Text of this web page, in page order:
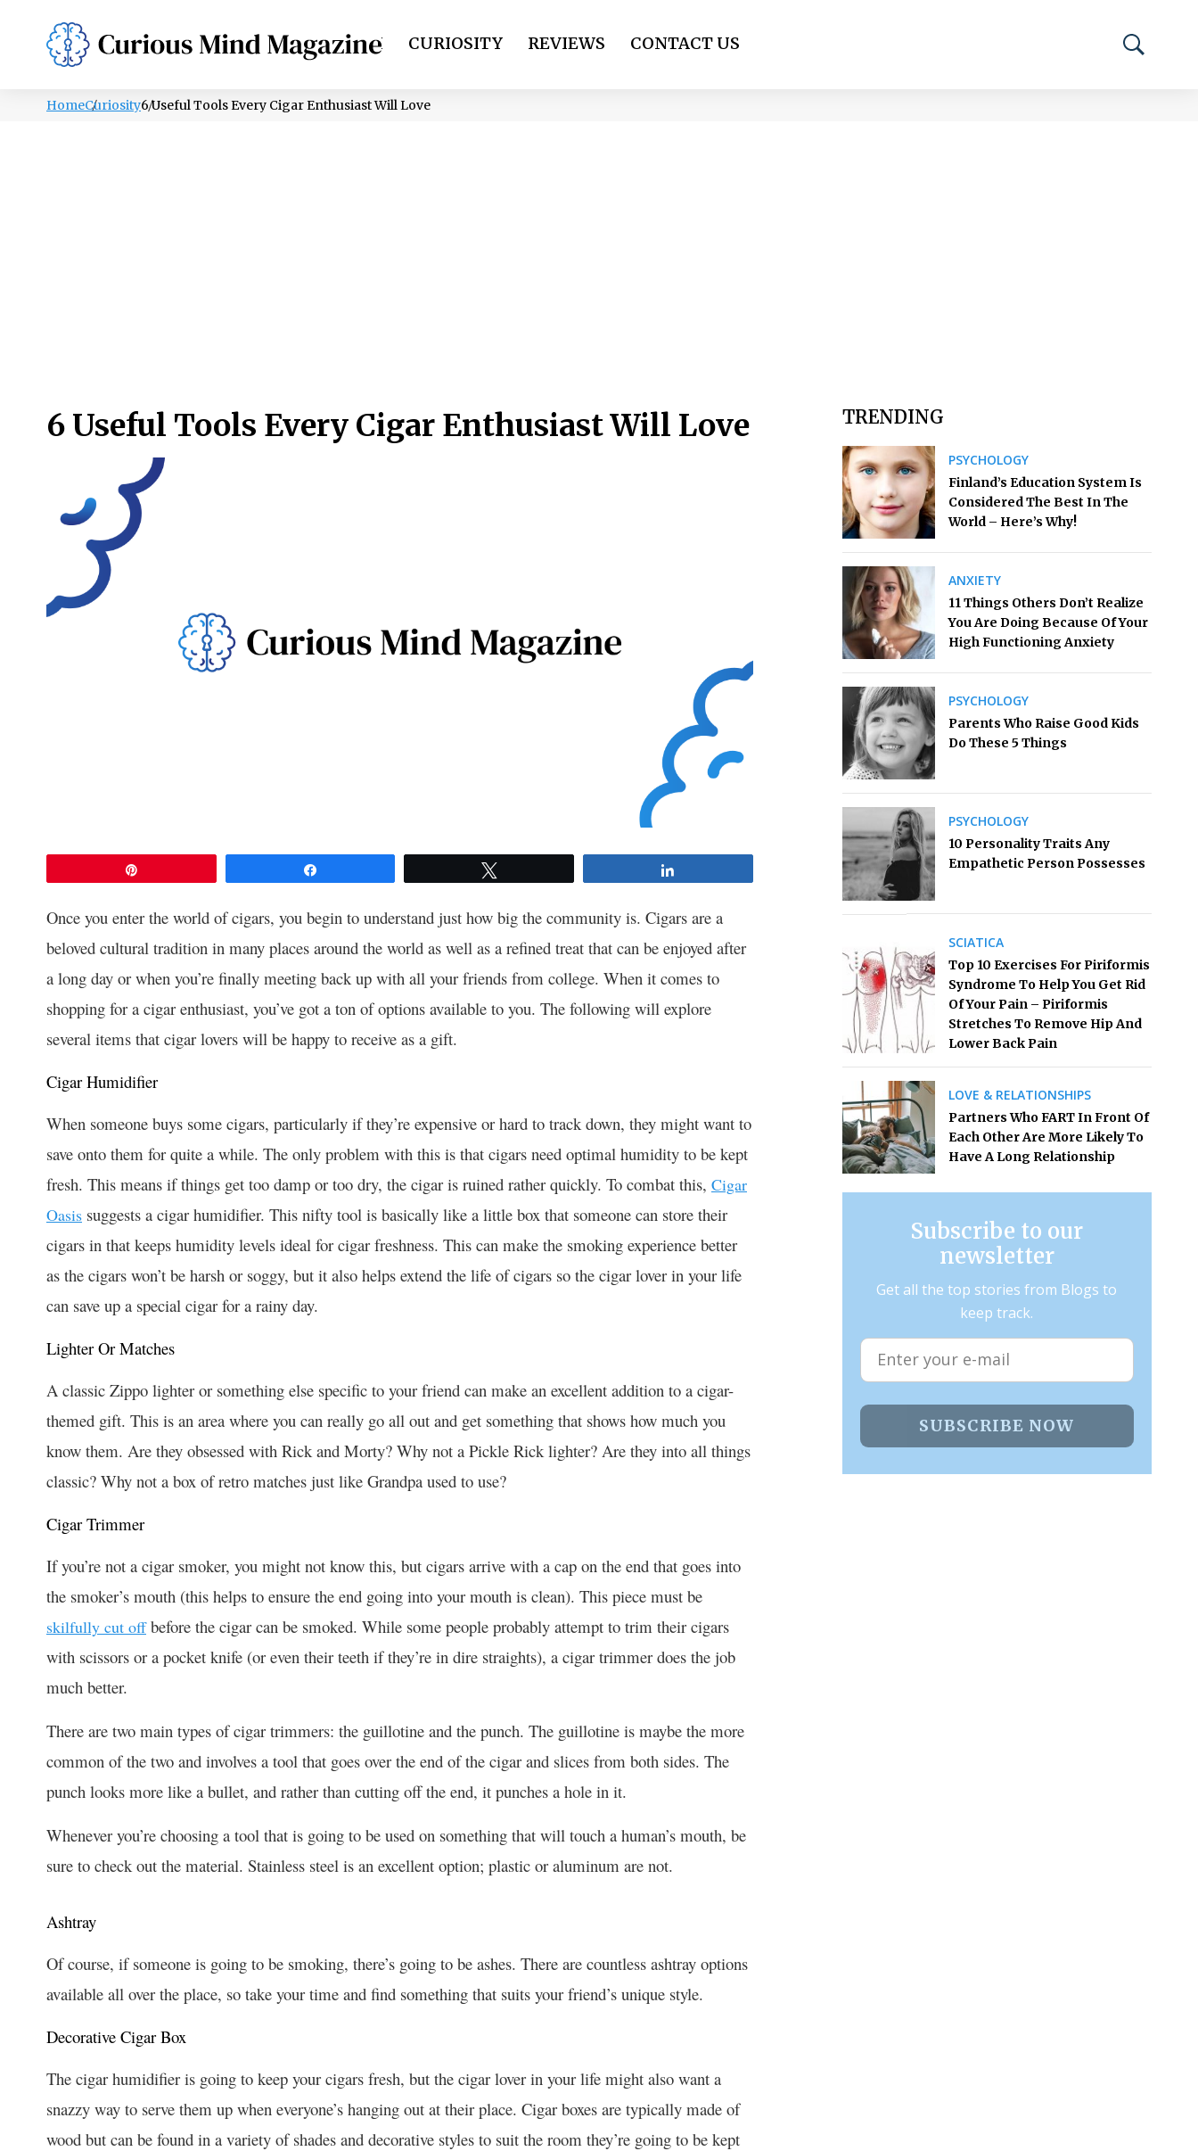
PSYCHOLOGY LIFESTYLE HEALTH CURIOSITY REVIEWS CONTACT US
HomeCuriosity6 Useful Tools Every Cigar Enthusiast Will Love
6 Useful Tools Every Cigar Enthusiast Will Love
Once you enter the world of cigars, you begin to understand just how big the community is. Cigars are a
beloved cultural tradition in many places around the world as well as a refined treat that can be enjoyed after
a long day or when you’re finally meeting back up with all your friends from college. When it comes to
shopping for a cigar enthusiast, you’ve got a ton of options available to you. The following will explore
several items that cigar lovers will be happy to receive as a gift.
Cigar Humidifier
When someone buys some cigars, particularly if they’re expensive or hard to track down, they might want to
save onto them for quite a while. The only problem with this is that cigars need optimal humidity to be kept
fresh. This means if things get too damp or too dry, the cigar is ruined rather quickly. To combat this, Cigar
Oasis suggests a cigar humidifier. This nifty tool is basically like a little box that someone can store their
cigars in that keeps humidity levels ideal for cigar freshness. This can make the smoking experience better
as the cigars won’t be harsh or soggy, but it also helps extend the life of cigars so the cigar lover in your life
can save up a special cigar for a rainy day.
Lighter Or Matches
A classic Zippo lighter or something else specific to your friend can make an excellent addition to a cigar-
themed gift. This is an area where you can really go all out and get something that shows how much you
know them. Are they obsessed with Rick and Morty? Why not a Pickle Rick lighter? Are they into all things
classic? Why not a box of retro matches just like Grandpa used to use?
Cigar Trimmer
If you’re not a cigar smoker, you might not know this, but cigars arrive with a cap on the end that goes into
the smoker’s mouth (this helps to ensure the end going into your mouth is clean). This piece must be
skilfully cut offbefore the cigar can be smoked. While some people probably attempt to trim their cigars
with scissors or a pocket knife (or even their teeth if they’re in dire straights), a cigar trimmer does the job
much better.
There are two main types of cigar trimmers: the guillotine and the punch. The guillotine is maybe the more
common of the two and involves a tool that goes over the end of the cigar and slices from both sides. The
punch looks more like a bullet, and rather than cutting off the end, it punches a hole in it.
Whenever you’re choosing a tool that is going to be used on something that will touch a human’s mouth, be
sure to check out the material. Stainless steel is an excellent option; plastic or aluminum are not.
Ashtray
Of course, if someone is going to be smoking, there’s going to be ashes. There are countless ashtray options
available all over the place, so take your time and find something that suits your friend’s unique style.
Decorative Cigar Box
The cigar humidifier is going to keep your cigars fresh, but the cigar lover in your life might also want a
snazzy way to serve them up when everyone’s hanging out at their place. Cigar boxes are typically made of
wood but can be found in a variety of shades and decorative styles to suit the room they’re going to be kept
TRENDING
PSYCHOLOGY
Finland’s Education System Is
Considered The Best In The
World – Here’s Why!
ANXIETY
11 Things Others Don’t Realize
You Are Doing Because Of Your
High Functioning Anxiety
PSYCHOLOGY
Parents Who Raise Good Kids
Do These 5 Things
PSYCHOLOGY
10 Personality Traits Any
Empathetic Person Possesses
SCIATICA
Top 10 Exercises For Piriformis
Syndrome To Help You Get Rid
Of Your Pain – Piriformis
Stretches To Remove Hip And
Lower Back Pain
LOVE & RELATIONSHIPS
Partners Who FART In Front Of
Each Other Are More Likely To
Have A Long Relationship
Subscribe to our
newsletter
Get all the top stories from Blogs to
keep track.
SUBSCRIBE NOW